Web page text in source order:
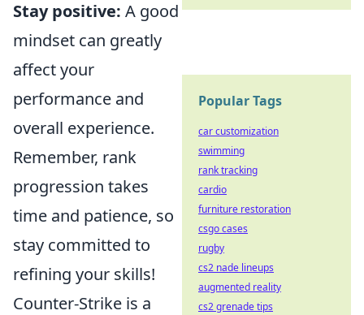
Stay positive: A good
mindset can greatly
affect your
performance and
overall experience.
Remember, rank
progression takes
time and patience, so
stay committed to
refining your skills!
Counter-Strike is a
Popular Tags
car customization
swimming
rank tracking
cardio
furniture restoration
csgo cases
rugby
cs2 nade lineups
augmented reality
cs2 grenade tips